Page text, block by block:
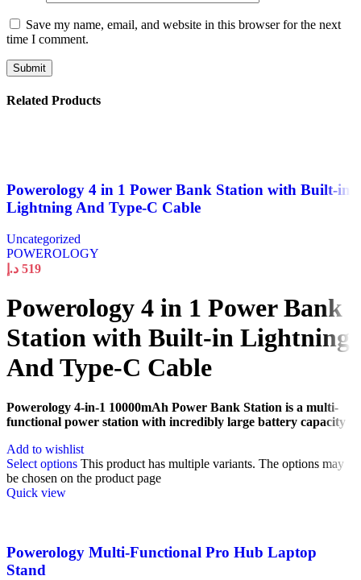
Save my name, email, and website in this browser for the next
time I comment.
Related Products
Powerology 4 in 1 Power Bank Station with Built-in
Lightning And Type-C Cable
Uncategorized
POWEROLOGY
519 د.إ
Powerology 4 in 1 Power Bank
Station with Built-in Lightning
And Type-C Cable
Powerology 4-in-1 10000mAh Power Bank Station is a multi-
functional power station with incredibly large battery capacity
Add to wishlist
Select options This product has multiple variants. The options may
be chosen on the product page
Quick view
Powerology Multi-Functional Pro Hub Laptop
Stand